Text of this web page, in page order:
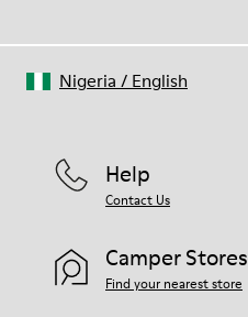
Help
Contact Us
Camper Stores
Find your nearest store
Nigeria / English